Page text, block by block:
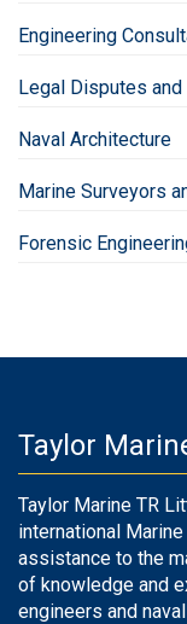
Engineering
Legal Disputes
Naval Architecture
Marine Surveyors
Forensic
Taylor
Taylor Marine TR
international
assistance to the
of knowledge and
engineers and